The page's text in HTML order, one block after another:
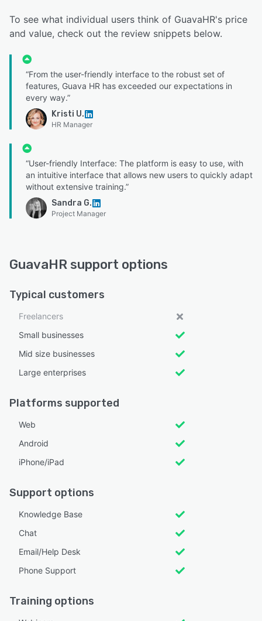
To see what individual users think of GuavaHR's price
and value, check out the review snippets below.
“From the user-friendly interface to the robust set of
features, Guava HR has exceeded our expectations in
every way.”
Kristi U.
HR Manager
“User-friendly Interface: The platform is easy to use, with
an intuitive interface that allows new users to quickly adapt
without extensive training.”
Sandra G.
Project Manager
GuavaHR support options
Typical customers
Freelancers
Small businesses
Mid size businesses
Large enterprises
Platforms supported
Web
Android
iPhone/iPad
Support options
Knowledge Base
Chat
Email/Help Desk
Phone Support
Training options